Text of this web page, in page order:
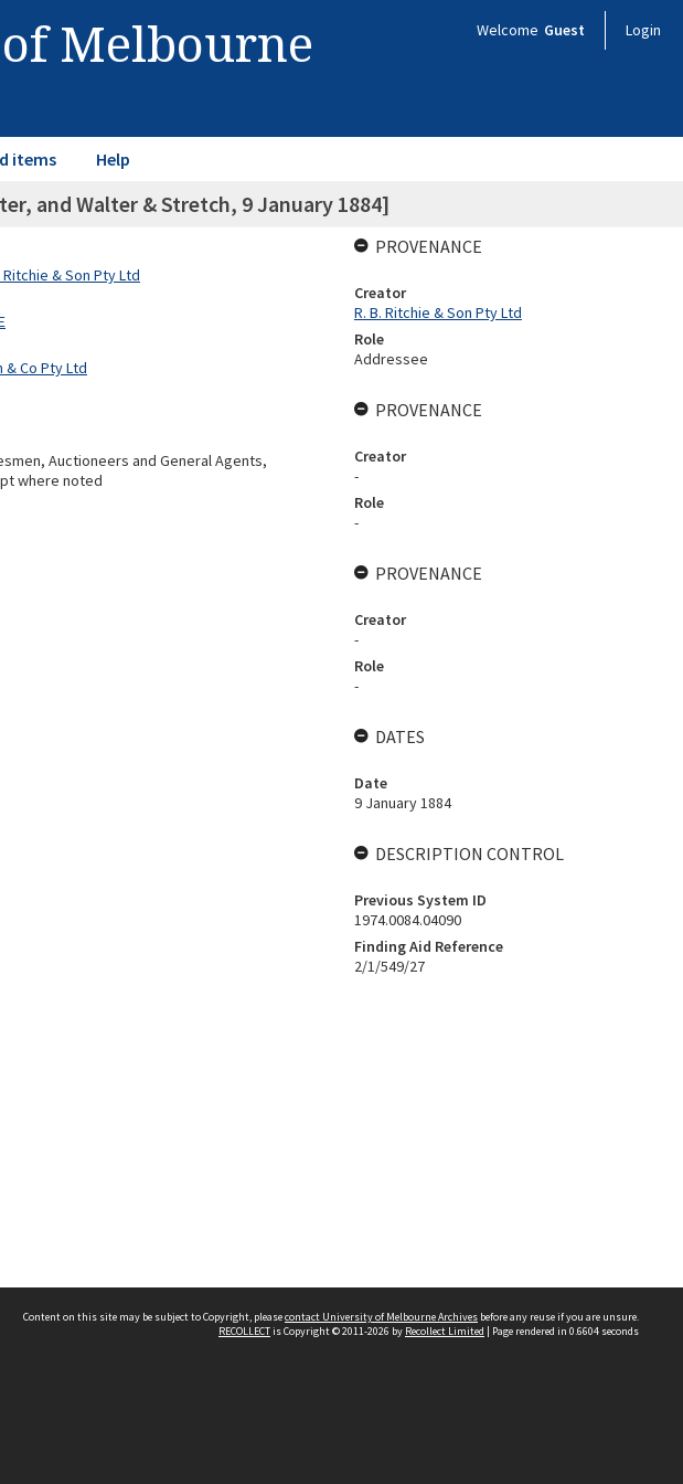
Melbourne Welcome Guest Login
items Help
and Walter & Stretch, 9 January 1884]
& Son Pty Ltd
Co Pty Ltd
Auctioneers and General Agents,
where noted
PROVENANCE
Creator
R. B. Ritchie & Son Pty Ltd
Role
Addressee
PROVENANCE
Creator
-
Role
-
PROVENANCE
Creator
-
Role
-
DATES
Date
9 January 1884
DESCRIPTION CONTROL
Previous System ID
1974.0084.04090
Finding Aid Reference
2/1/549/27
Content on this site may be subject to Copyright, pleasecontact University of Melbourne Archives before any reuse if you are unsure.
RECOLLECTis Copyright © 2011-2026 by Recollect Limited | Page rendered in 0.6604 seconds